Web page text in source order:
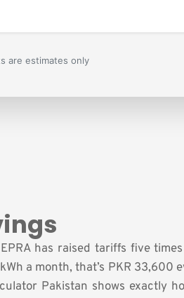
are estimates only
has raised tariffs five
a month, that’s PKR 33,600
Pakistan shows exactly